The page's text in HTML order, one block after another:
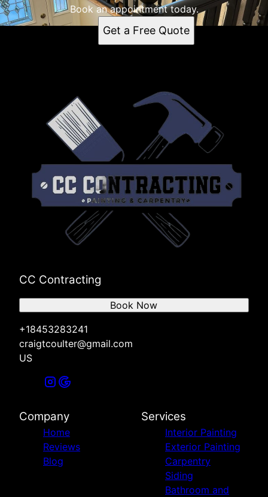
Book an appointment today.
Get a Free Quote
CC Contracting
+18453283241
craigtcoulter@gmail.com
US
Book Now
Company
Home
Reviews
Blog
Services
Interior Painting
Exterior Painting
Carpentry
Siding
Bathroom and